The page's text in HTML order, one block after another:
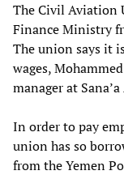
The Civil Aviation
Finance Ministry
The union says it
wages,
manager at
In order to pay
union has so
from the Yemen